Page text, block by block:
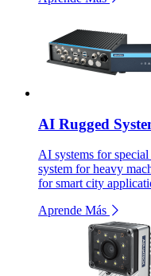
AI Rugged
AI systems for
system for heavy
for smart city
Aprende Más